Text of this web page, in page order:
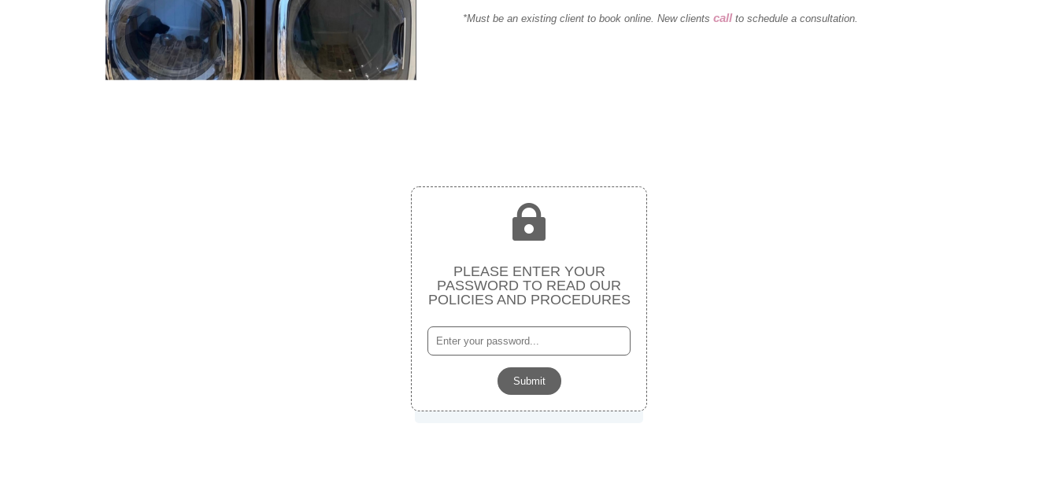
*Must be an existing client to book online. New clientscall to schedule a consultation.

PLEASE ENTER YOUR
PASSWORD TO READ OUR
POLICIES AND PROCEDURES
Submit